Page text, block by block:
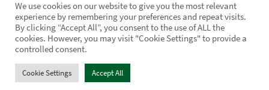
PRIVACY POLICY
TERMS
We use cookies on our website to give you the most relevant
experience by remembering your preferences and repeat visits.
By clicking “Accept All”, you consent to the use of ALL the
cookies. However, you may visit "Cookie Settings" to provide a
controlled consent.
Cookie Settings Accept All